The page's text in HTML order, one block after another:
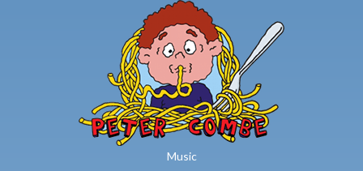
Skip to main content
Music